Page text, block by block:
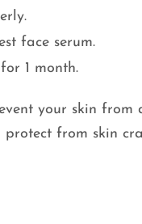
face serum.
1 month.
your skin
protect from skin